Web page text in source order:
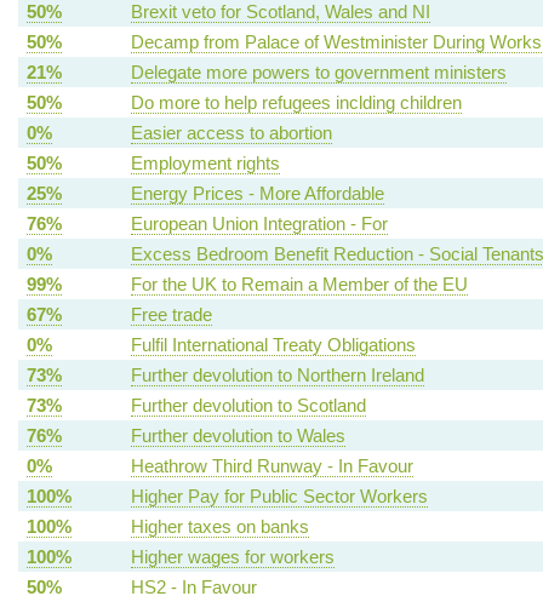
50%
Brexit veto for Scotland, Wales and NI
50%
Decamp from Palace of Westminister During Works
21%
Delegate more powers to government ministers
50%
Do more to help refugees inclding children
0%
Easier access to abortion
50%
Employment rights
25%
Energy Prices - More Affordable
76%
European Union Integration - For
0%
Excess Bedroom Benefit Reduction - Social Tenants
99%
For the UK to Remain a Member of the EU
67%
Free trade
0%
Fulfil International Treaty Obligations
73%
Further devolution to Northern Ireland
73%
Further devolution to Scotland
76%
Further devolution to Wales
0%
Heathrow Third Runway - In Favour
100%
Higher Pay for Public Sector Workers
100%
Higher taxes on banks
100%
Higher wages for workers
50%
HS2 - In Favour